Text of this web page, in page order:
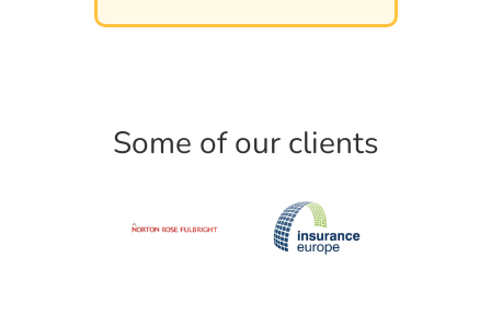
Some of our clients